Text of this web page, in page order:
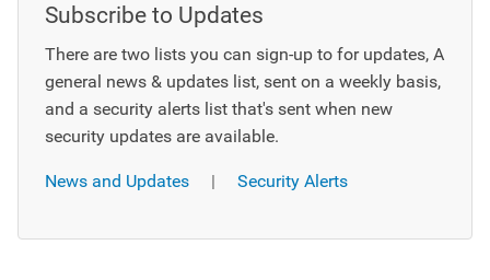
Subscribe to Updates
There are two lists you can sign-up to for updates, A
general news & updates list, sent on a weekly basis,
and a security alerts list that's sent when new
security updates are available.
News and Updates | Security Alerts